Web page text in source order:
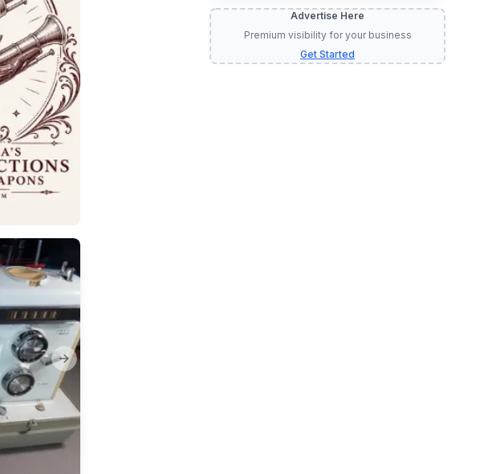
Next slide
Advertise Here
Premium visibility for your business
Get Started